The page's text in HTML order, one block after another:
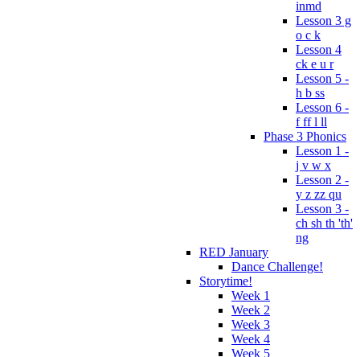
inmd
Lesson 3 g
o c k
Lesson 4
ck e u r
Lesson 5 -
h b ss
Lesson 6 -
f ff l ll
Phase 3 Phonics
Lesson 1 -
j v w x
Lesson 2 -
y z zz qu
Lesson 3 -
ch sh th 'th'
ng
RED January
Dance Challenge!
Storytime!
Week 1
Week 2
Week 3
Week 4
Week 5